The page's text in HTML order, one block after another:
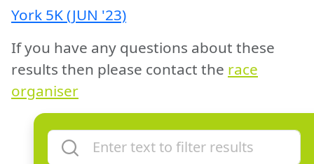
York 5K (JUN '23)
If you have any questions about these
results then please contact the race
organiser